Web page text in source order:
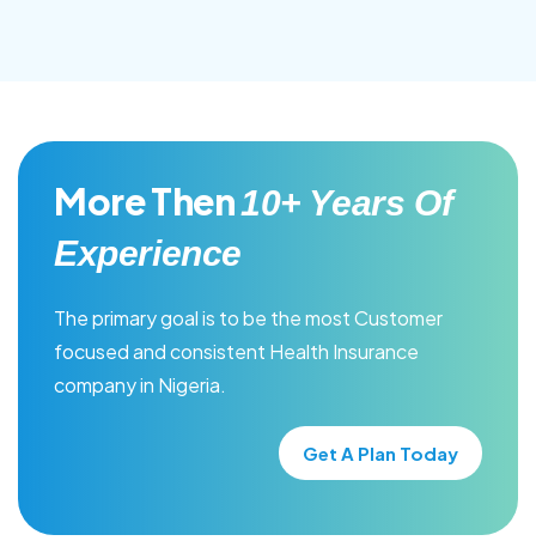
More Then10+ Years Of
Experience
The primary goal is to be the most Customer
focused and consistent Health Insurance
company in Nigeria.
Get A Plan Today